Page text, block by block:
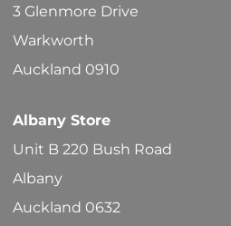
3 Glenmore Drive
Warkworth
Auckland 0910
Albany Store
Unit B 220 Bush Road
Albany
Auckland 0632